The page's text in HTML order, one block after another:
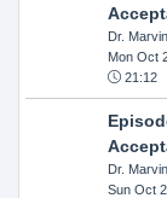
Dr.
Mon Oct
21:12
Dr.
Sun Oct